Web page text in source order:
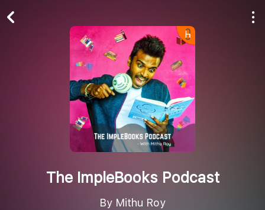
The ImpleBooks Podcast
By Mithu Roy